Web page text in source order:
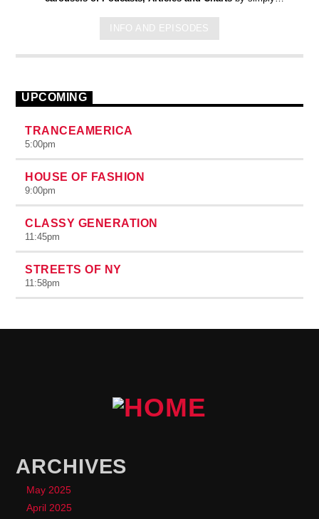
auctor eget tellus nec, pellentesque varius mauris. Sed eu
congue nulla, et tincidunt justo. Aliquam semper faucibus odio
id varius. Suspendisse varius laoreet sodales.
INFO AND EPISODES
UPCOMING
TRANCEAMERICA
5:00pm
HOUSE OF FASHION
9:00pm
CLASSY GENERATION
11:45pm
STREETS OF NY
11:58pm
ARCHIVES
May 2025
April 2025